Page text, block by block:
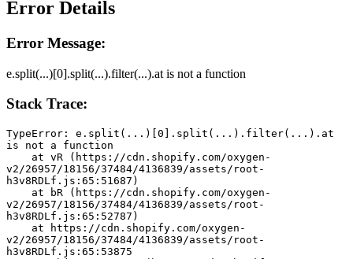
Error Details
Error Message:
e.split(...)[0].split(...).filter(...).at is not a function
Stack Trace:
TypeError: e.split(...)[0].split(...).filter(...).at
is not a function
v2/26957/18156/37484/4136839/assets/root-
h3v8RDLf.js:65:51687)
v2/26957/18156/37484/4136839/assets/root-
h3v8RDLf.js:65:52787)
v2/26957/18156/37484/4136839/assets/root-
h3v8RDLf.js:65:53875